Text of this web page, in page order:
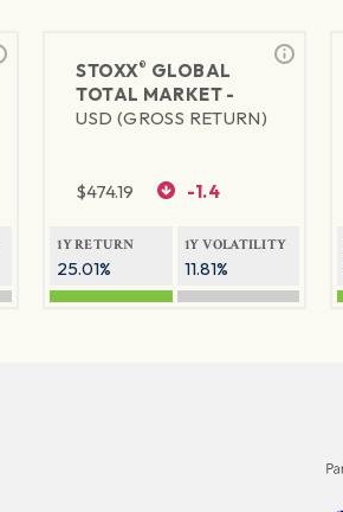
STOXX® GLOBAL
TOTAL MARKET -
USD (GROSS RETURN)
$474.19 -1.4
1Y RETURN
25.01%
1Y VOLATILITY
11.81%